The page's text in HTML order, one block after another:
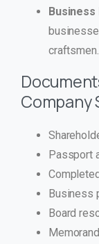
Business
craftsmen.
Company
Passport
Business
Board